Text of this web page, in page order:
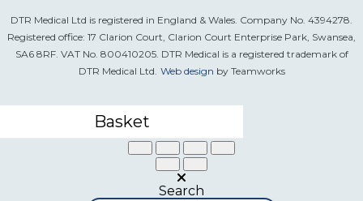
DTR Medical Ltd is registered in England & Wales. Company No. 4394278.
Registered office: 17 Clarion Court, Clarion Court Enterprise Park, Swansea,
SA6 8RF. VAT No. 800410205. DTR Medical is a registered trademark of
DTR Medical Ltd. Web design by Teamworks
Basket
Search